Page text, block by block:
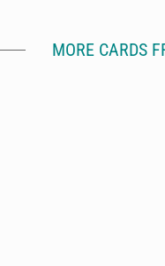
MORE CARDS